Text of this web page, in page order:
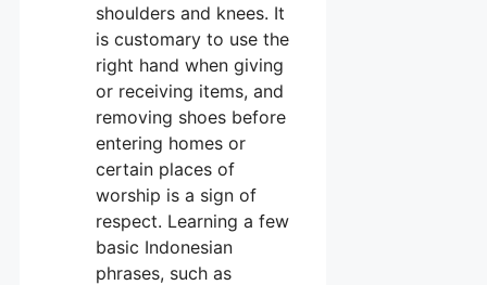
shoulders and knees. It
is customary to use the
right hand when giving
or receiving items, and
removing shoes before
entering homes or
certain places of
worship is a sign of
respect. Learning a few
basic Indonesian
phrases, such as